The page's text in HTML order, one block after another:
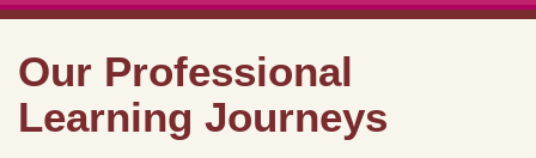
Our Professional
Learning Journeys